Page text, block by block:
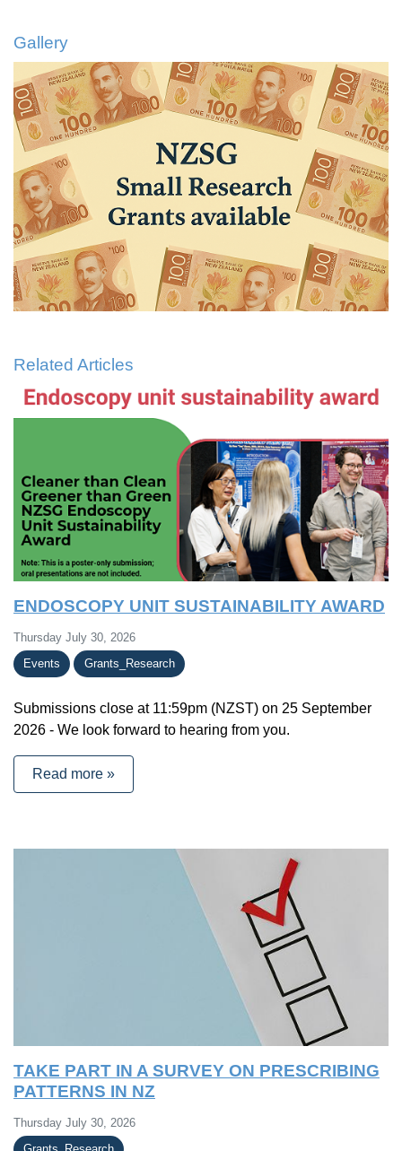
Gallery
Related Articles
ENDOSCOPY UNIT SUSTAINABILITY AWARD
Thursday July 30, 2026
Events
Grants_Research
Submissions close at 11:59pm (NZST) on 25 September
2026 - We look forward to hearing from you.
Read more »
TAKE PART IN A SURVEY ON PRESCRIBING
PATTERNS IN NZ
Thursday July 30, 2026